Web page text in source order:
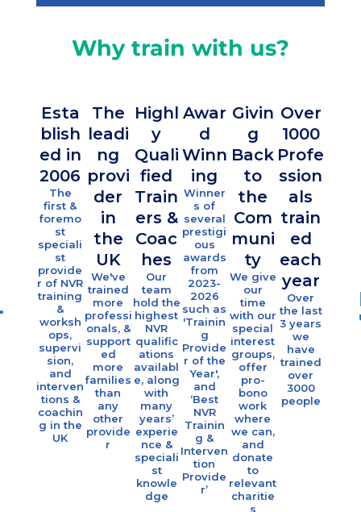
I’m enthusiastic to develop my NVR
resistance to the systems we
NDLD
October 2, 2024
I liked that it was thought
provoking and gave me some ideas
on how to approach NVR with
families who have a child with an
ID or Autism
NVR NDLD Workshop Participant,
2024
NDLD
October 2, 2024
well paced and coherent
presentation. Helpful to be able to
think about NVR and young
people with neuro diverse
conditions specifically. Helpful to
think about some of the more
Why train with us?
Esta
blish
ed in
2006
The
first &
foremo
st
speciali
st
provide
r of NVR
training
&
worksh
ops,
supervi
sion,
and
interven
tions &
coachin
g in the
UK
The
leadi
ng
provi
der
in
the
UK
We've
trained
more
professi
onals, &
support
ed
more
families
than
any
other
provide
r
Highl
y
Quali
fied
Train
ers &
Coac
hes
Our
team
hold the
highest
NVR
qualific
ations
availabl
e, along
with
many
years’
experie
nce &
speciali
st
knowle
dge
Awar
d
Winn
ing
Winner
s of
several
prestigi
ous
awards
from
2023-
2026
such as
'Trainin
g
Provide
r of the
Year',
and
‘Best
NVR
Trainin
g &
Interven
tion
Provide
r’
Givin
g
Back
to
the
Com
muni
ty
We give
our
time
with our
special
interest
groups,
offer
pro-
bono
work
where
we can,
and
donate
to
relevant
charitie
s
Over
1000
Profe
ssion
als
train
ed
each
year
Over
the last
3 years
we
have
trained
over
3000
people
year